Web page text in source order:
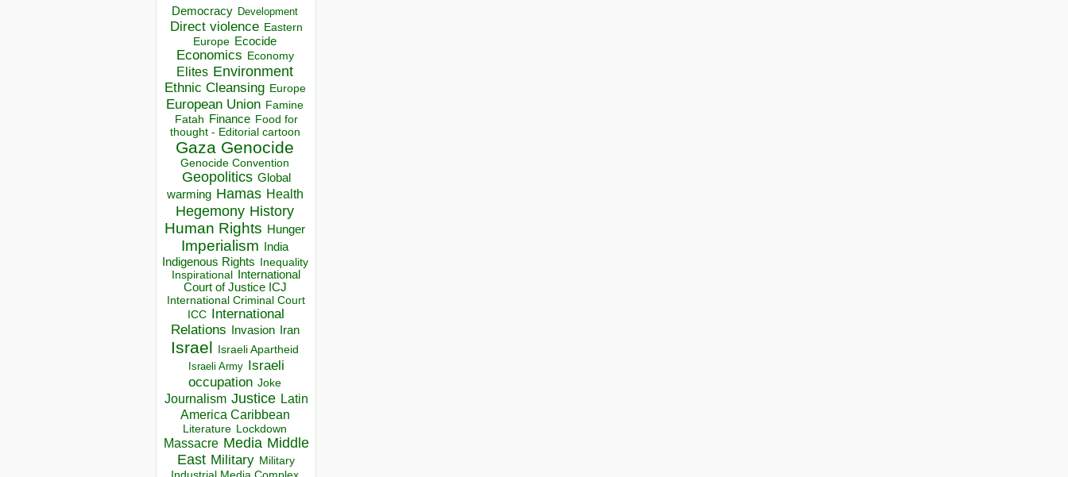
Democracy Development
Direct violence Eastern
Europe Ecocide
Economics Economy
Elites Environment
Ethnic Cleansing Europe
European Union Famine
Fatah Finance Food for
thought - Editorial cartoon
Gaza Genocide
Genocide Convention
Geopolitics Global
warming Hamas Health
Hegemony History
Human Rights Hunger
Imperialism India
Indigenous Rights Inequality
Inspirational
International
Court of Justice ICJ
International Criminal Court
ICC
International
Relations
Invasion Iran
Israel Israeli Apartheid
Israeli Army Israeli
occupation Joke
Journalism Justice Latin
America Caribbean
Literature Lockdown
Massacre Media Middle
East Military Military